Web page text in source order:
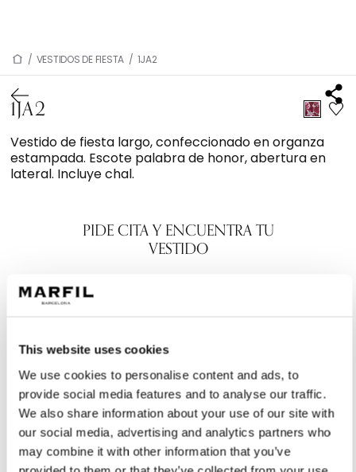
This website uses cookies
We use cookies to personalise content and ads, to
provide social media features and to analyse our traffic.
We also share information about your use of our site with
our social media, advertising and analytics partners who
may combine it with other information that you’ve
/ VESTIDOS DE FIESTA / 1JA2
1JA2
Vestido de fiesta largo, confeccionado en organza
estampada. Escote palabra de honor, abertura en
lateral. Incluye chal.
PIDE CITA Y ENCUENTRA TU
VESTIDO